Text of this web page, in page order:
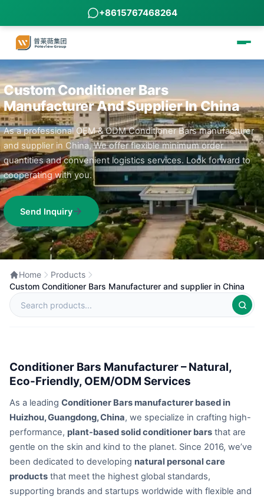
+8615767468264
Custom Conditioner Bars
Manufacturer And Supplier In China
As a professional OEM & ODM Conditioner Bars manufacturer
and supplier in China, We offer flexible minimum order
quantities and convenient logistics services. Look forward to
cooperating with you.
Send Inquiry
Home
Products
Custom Conditioner Bars Manufacturer and supplier in China
Conditioner Bars Manufacturer – Natural,
Eco-Friendly, OEM/ODM Services
As a leading Conditioner Bars manufacturer based in
Huizhou, Guangdong, China, we specialize in crafting high-
performance, plant-based solid conditioner bars that are
gentle on the skin and kind to the planet. Since 2016, we’ve
been dedicated to developing natural personal care
products that meet the highest global standards,
supporting brands and startups worldwide with flexible and